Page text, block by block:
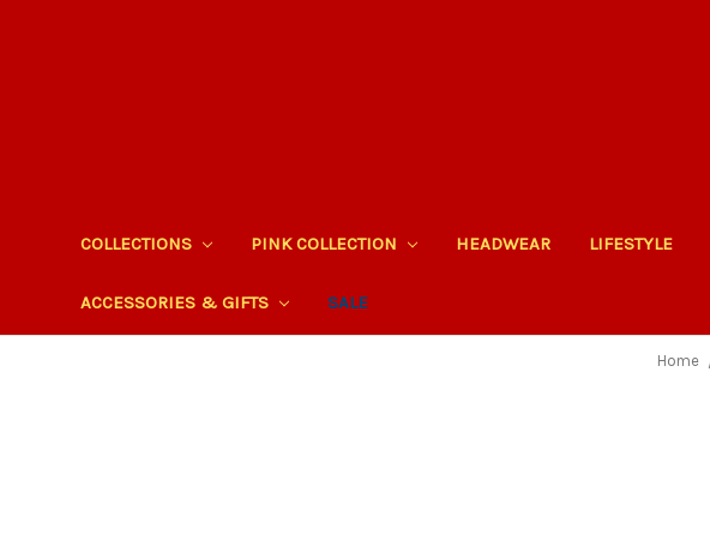
COLLECTIONS PINK COLLECTION HEADWEAR LIFESTYLE
ACCESSORIES & GIFTS SALE
Home